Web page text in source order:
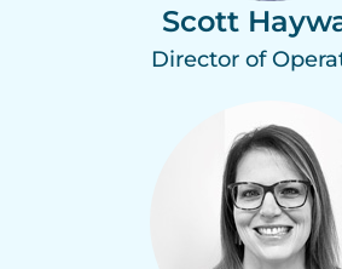
Scott
Director of